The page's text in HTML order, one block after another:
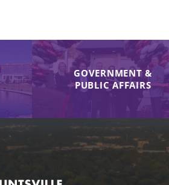
GOVERNMENT &
PUBLIC AFFAIRS